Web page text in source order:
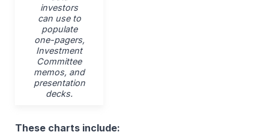
investors
can use to
populate
one-pagers,
Investment
Committee
memos, and
presentation
decks.
These charts include: